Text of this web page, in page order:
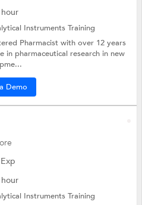
Instruments Training
Pharmacist with over 12 years
in pharmaceutical research in new
Demo
Instruments Training